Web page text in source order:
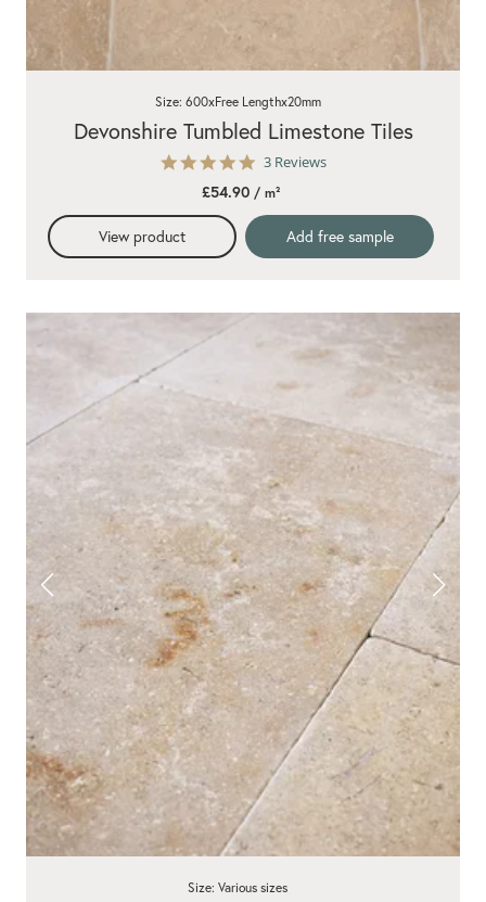
5.0
rating
3 Reviews
Devonshire Tumbled Limestone Tiles
Size: 600xFree Lengthx20mm
£54.90/ m²
View product Add free sample
Size: Various sizes